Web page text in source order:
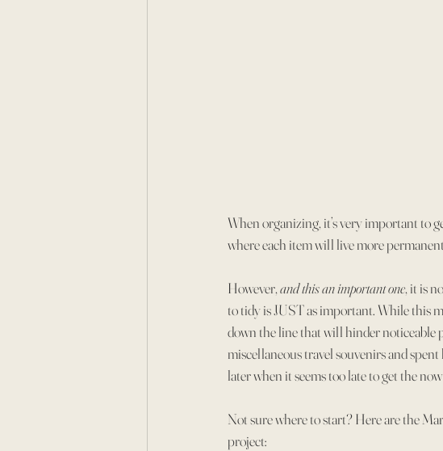
When organizing, it’s very important to
where each item will live more
However, and this an important one, it is
to tidy is JUST as important. While this
down the line that will hinder noticeable
miscellaneous travel souvenirs and
later when it seems too late to get the
Not sure where to start? Here are the
project: